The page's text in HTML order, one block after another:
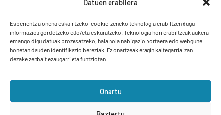
Datuen erabilera
Esperientzia onena eskaintzeko, cookie izeneko teknologia erabiltzen dugu
informazioa gordetzeko edo/eta eskuratzeko. Teknologia hori erabiltzeak aukera
emango digu datuak prozesatzeko, hala nola nabigazio portaera edo webgune
honetan dauden identifikazio bereziak. Ez onartzeak eragin kaltegarria izan
dezake zenbait ezaugarri eta funtziotan.
Onartu
Bizi Bermeo
Feel the ocean